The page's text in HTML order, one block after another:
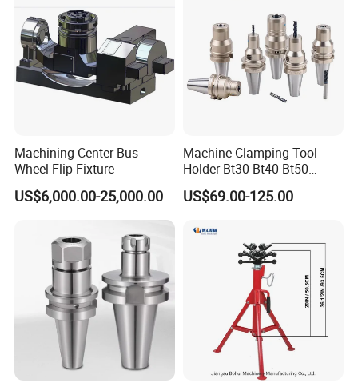
Machining Center Bus
Wheel Flip Fixture
US$6,000.00-25,000.00
Machine Clamping Tool
Holder Bt30 Bt40 Bt50
Hydraulic Tool Holder
US$69.00-125.00